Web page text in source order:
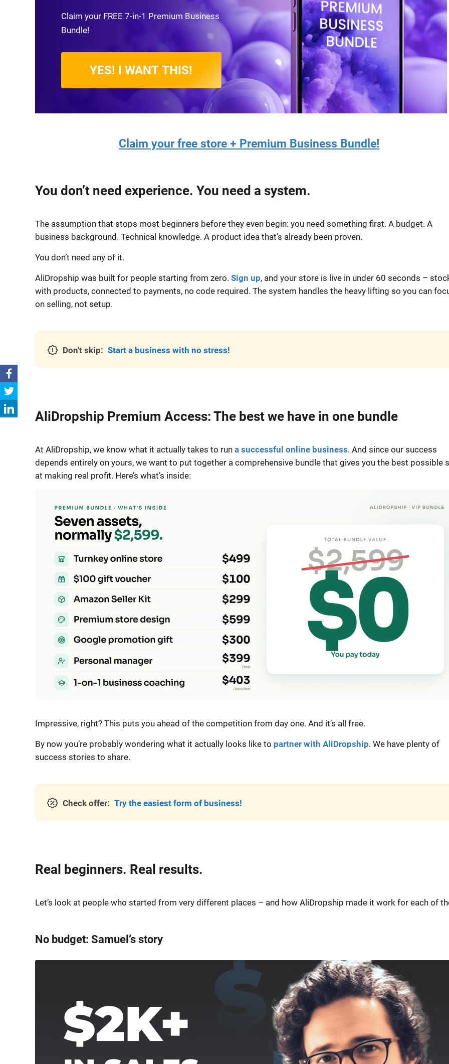
Claim your FREE 7-in-1 Premium Business
Bundle!
YES! I WANT THIS!
Claim your free store + Premium Business Bundle!
You don’t need experience. You need a system.
The assumption that stops most beginners before they even begin: you need something first. A budget. A
business background. Technical knowledge. A product idea that’s already been proven.
You don’t need any of it.
AliDropship was built for people starting from zero. Sign up, and your store is live in under 60 seconds –
with products, connected to payments, no code required. The system handles the heavy lifting so you can
on selling, not setup.
Don't skip: Start a business with no stress!
AliDropship Premium Access: The best we have in one bundle
At AliDropship, we know what it actually takes to run a successful online business. And since our success
depends entirely on yours, we want to put together a comprehensive bundle that gives you the best possible
at making real profit. Here’s what’s inside:
Impressive, right? This puts you ahead of the competition from day one. And it’s all free.
By now you’re probably wondering what it actually looks like to partner with AliDropship. We have plenty of
success stories to share.
Check offer: Try the easiest form of business!
Real beginners. Real results.
Let’s look at people who started from very different places – and how AliDropship made it work for each of
No budget: Samuel’s story